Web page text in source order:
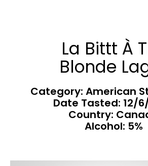
La Bittt À
Blonde
Category: American
Date Tasted: 12/
Country:
Alcohol: 5%